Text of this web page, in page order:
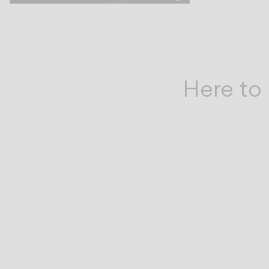
aredesign project.
Here